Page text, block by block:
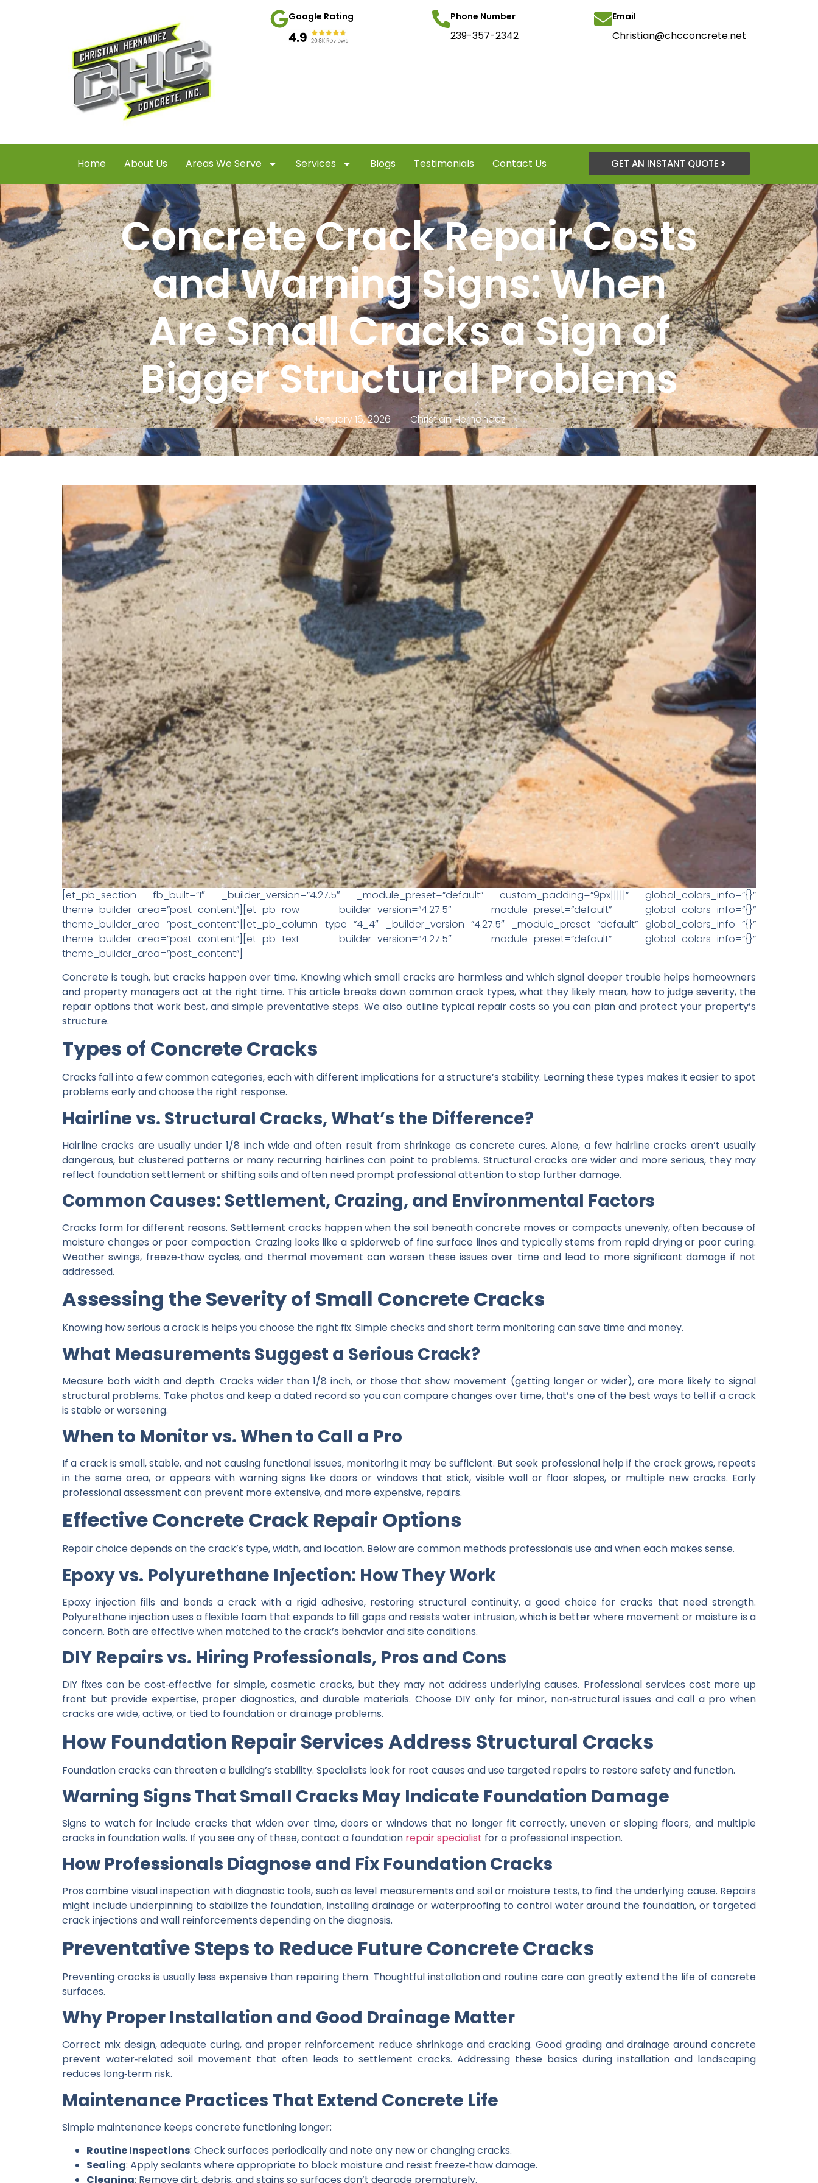
Google Rating Phone Number
239-357-2342
Email
Christian@chcconcrete.net
Home About Us Areas We Serve Services Blogs Testimonials Contact Us GET AN INSTANT QUOTE
Concrete Crack Repair Costs
and Warning Signs: When
Are Small Cracks a Sign of
Bigger Structural Problems
January 16, 2026 Christian Hernandez
[et_pb_section fb_built=”1″ _builder_version=”4.27.5″ _module_preset=”default” custom_padding=”9px|||||” global_colors_info=”{}”
theme_builder_area=”post_content”][et_pb_row _builder_version=”4.27.5″ _module_preset=”default” global_colors_info=”{}”
theme_builder_area=”post_content”][et_pb_column type=”4_4″ _builder_version=”4.27.5″ _module_preset=”default” global_colors_info=”{}”
theme_builder_area=”post_content”][et_pb_text _builder_version=”4.27.5″ _module_preset=”default” global_colors_info=”{}”
theme_builder_area=”post_content”]
Concrete is tough, but cracks happen over time. Knowing which small cracks are harmless and which signal deeper trouble helps homeowners
and property managers act at the right time. This article breaks down common crack types, what they likely mean, how to judge severity, the
repair options that work best, and simple preventative steps. We also outline typical repair costs so you can plan and protect your property’s
structure.
Types of Concrete Cracks
Cracks fall into a few common categories, each with different implications for a structure’s stability. Learning these types makes it easier to spot
problems early and choose the right response.
Hairline vs. Structural Cracks, What’s the Difference?
Hairline cracks are usually under 1/8 inch wide and often result from shrinkage as concrete cures. Alone, a few hairline cracks aren’t usually
dangerous, but clustered patterns or many recurring hairlines can point to problems. Structural cracks are wider and more serious, they may
reflect foundation settlement or shifting soils and often need prompt professional attention to stop further damage.
Common Causes: Settlement, Crazing, and Environmental Factors
Cracks form for different reasons. Settlement cracks happen when the soil beneath concrete moves or compacts unevenly, often because of
moisture changes or poor compaction. Crazing looks like a spiderweb of fine surface lines and typically stems from rapid drying or poor curing.
Weather swings, freeze‑thaw cycles, and thermal movement can worsen these issues over time and lead to more significant damage if not
addressed.
Assessing the Severity of Small Concrete Cracks
Knowing how serious a crack is helps you choose the right fix. Simple checks and short term monitoring can save time and money.
What Measurements Suggest a Serious Crack?
Measure both width and depth. Cracks wider than 1/8 inch, or those that show movement (getting longer or wider), are more likely to signal
structural problems. Take photos and keep a dated record so you can compare changes over time, that’s one of the best ways to tell if a crack
is stable or worsening.
When to Monitor vs. When to Call a Pro
If a crack is small, stable, and not causing functional issues, monitoring it may be sufficient. But seek professional help if the crack grows, repeats
in the same area, or appears with warning signs like doors or windows that stick, visible wall or floor slopes, or multiple new cracks. Early
professional assessment can prevent more extensive, and more expensive, repairs.
Effective Concrete Crack Repair Options
Repair choice depends on the crack’s type, width, and location. Below are common methods professionals use and when each makes sense.
Epoxy vs. Polyurethane Injection: How They Work
Epoxy injection fills and bonds a crack with a rigid adhesive, restoring structural continuity, a good choice for cracks that need strength.
Polyurethane injection uses a flexible foam that expands to fill gaps and resists water intrusion, which is better where movement or moisture is a
concern. Both are effective when matched to the crack’s behavior and site conditions.
DIY Repairs vs. Hiring Professionals, Pros and Cons
DIY fixes can be cost‑effective for simple, cosmetic cracks, but they may not address underlying causes. Professional services cost more up
front but provide expertise, proper diagnostics, and durable materials. Choose DIY only for minor, non‑structural issues and call a pro when
cracks are wide, active, or tied to foundation or drainage problems.
How Foundation Repair Services Address Structural Cracks
Foundation cracks can threaten a building’s stability. Specialists look for root causes and use targeted repairs to restore safety and function.
Warning Signs That Small Cracks May Indicate Foundation Damage
Signs to watch for include cracks that widen over time, doors or windows that no longer fit correctly, uneven or sloping floors, and multiple
cracks in foundation walls. If you see any of these, contact a foundation repair specialist for a professional inspection.
How Professionals Diagnose and Fix Foundation Cracks
Pros combine visual inspection with diagnostic tools, such as level measurements and soil or moisture tests, to find the underlying cause. Repairs
might include underpinning to stabilize the foundation, installing drainage or waterproofing to control water around the foundation, or targeted
crack injections and wall reinforcements depending on the diagnosis.
Preventative Steps to Reduce Future Concrete Cracks
Preventing cracks is usually less expensive than repairing them. Thoughtful installation and routine care can greatly extend the life of concrete
surfaces.
Why Proper Installation and Good Drainage Matter
Correct mix design, adequate curing, and proper reinforcement reduce shrinkage and cracking. Good grading and drainage around concrete
prevent water‑related soil movement that often leads to settlement cracks. Addressing these basics during installation and landscaping
reduces long‑term risk.
Maintenance Practices That Extend Concrete Life
Simple maintenance keeps concrete functioning longer:
Routine Inspections: Check surfaces periodically and note any new or changing cracks.
Sealing: Apply sealants where appropriate to block moisture and resist freeze‑thaw damage.
Cleaning: Remove dirt, debris, and stains so surfaces don’t degrade prematurely.